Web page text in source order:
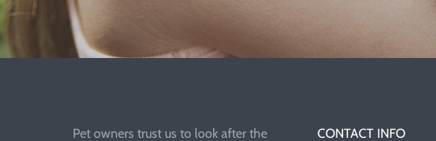
Pet owners trust us to look after the CONTACT INFO